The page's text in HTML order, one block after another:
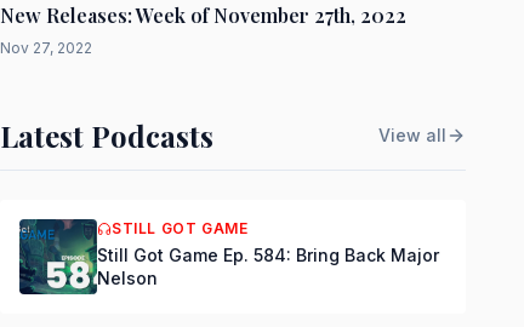
New Releases: Week of November 27th, 2022
Nov 27, 2022
Latest Podcasts View all
STILL GOT GAME
Still Got Game Ep. 584: Bring Back Major
Nelson